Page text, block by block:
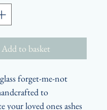
Add to basket
forget-me-not
to
your loved ones ashes